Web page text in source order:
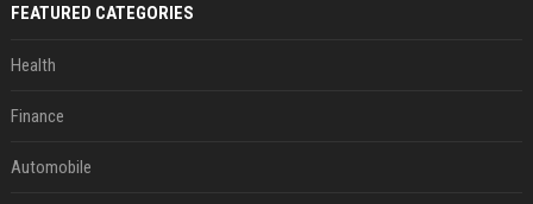
FEATURED CATEGORIES
Health
Finance
Automobile